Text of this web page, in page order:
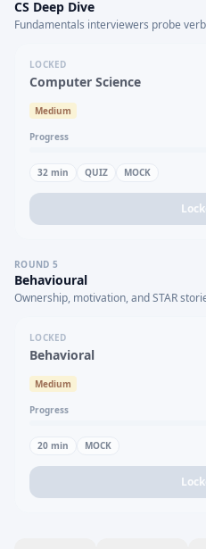
CS Deep Dive
Fundamentals interviewers probe
LOCKED
Computer Science
Medium
Progress
32 min QUIZ MOCK
ROUND 5
Behavioural
Ownership, motivation, and STAR
LOCKED
Behavioral
Medium
Progress
20 min MOCK